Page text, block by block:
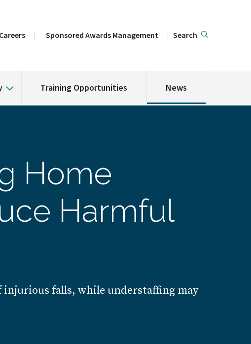
Careers Sponsored Awards Management Search
Training Opportunities News
Home
Harmful
falls, while understaffing may